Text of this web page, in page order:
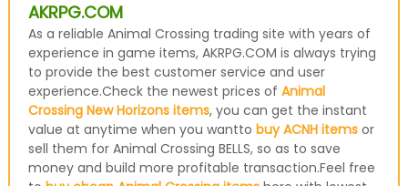
AKRPG.COM
As a reliable Animal Crossing trading site with years of
experience in game items, AKRPG.COM is always trying
to provide the best customer service and user
experience.Check the newest prices of Animal
Crossing New Horizons items, you can get the instant
value at anytime when you wantto buy ACNH itemsor
sell them for Animal Crossing BELLS, so as to save
money and build more profitable transaction.Feel free